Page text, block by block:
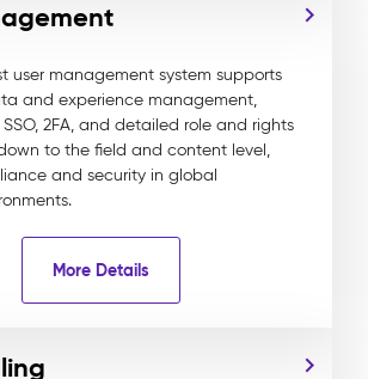
user management system supports
and experience management,
2FA, and detailed role and rights
to the field and content level,
and security in global
More Details